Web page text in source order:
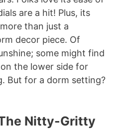
are a hit! Plus, its
than just a
decor piece. Of
some might find
the lower side for
But for a dorm setting?
Nitty-Gritty